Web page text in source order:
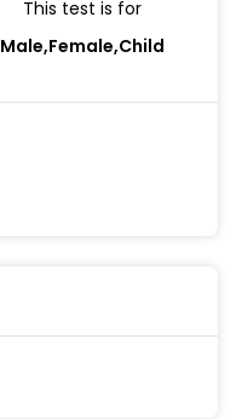
This test is for
Male,Female,Child